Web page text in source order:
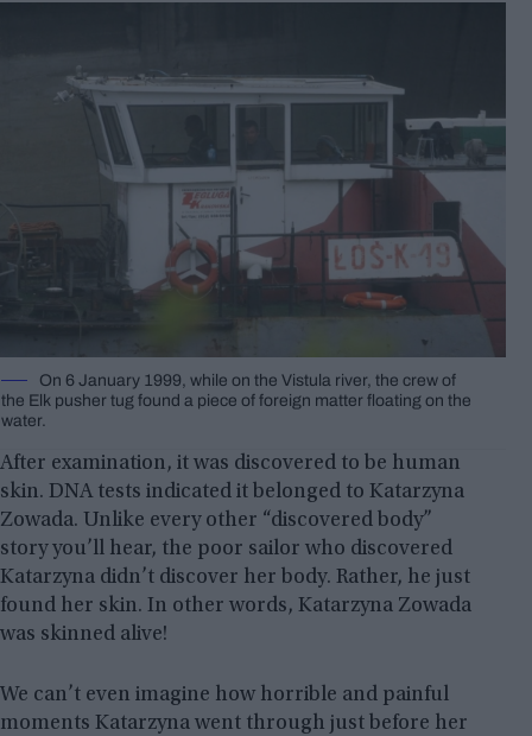
On 6 January 1999, while on the Vistula river, the crew of
the Elk pusher tug found a piece of foreign matter floating on the
water.
After examination, it was discovered to be human
skin. DNA tests indicated it belonged to Katarzyna
Zowada. Unlike every other “discovered body”
story you’ll hear, the poor sailor who discovered
Katarzyna didn’t discover her body. Rather, he just
found her skin. In other words, Katarzyna Zowada
was skinned alive!
We can’t even imagine how horrible and painful
moments Katarzyna went through just before her